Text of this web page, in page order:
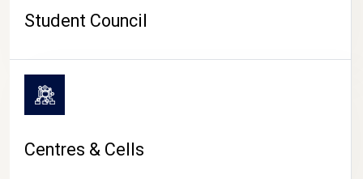
Student Council
Centres & Cells